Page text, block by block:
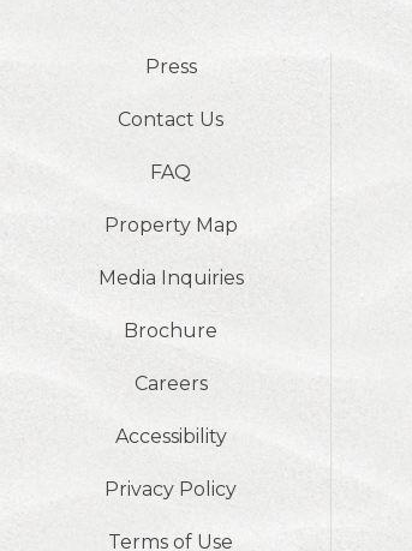
Press
Contact Us
FAQ
Property Map
Media Inquiries
Brochure
Careers
Accessibility
Privacy Policy
Terms of Use